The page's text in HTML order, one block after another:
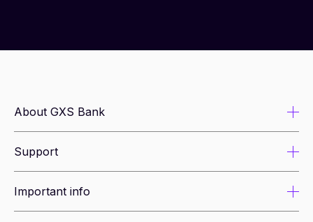
About GXS Bank
About us
Newsroom
Leadership
Support
Security tips
Important info